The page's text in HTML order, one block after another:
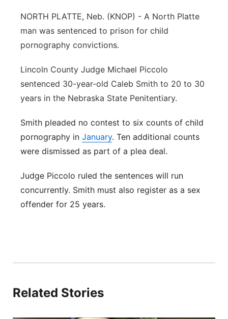
NORTH PLATTE, Neb. (KNOP) - A North Platte
man was sentenced to prison for child
pornography convictions.
Lincoln County Judge Michael Piccolo
sentenced 30-year-old Caleb Smith to 20 to 30
years in the Nebraska State Penitentiary.
Smith pleaded no contest to six counts of child
pornography in January. Ten additional counts
were dismissed as part of a plea deal.
Judge Piccolo ruled the sentences will run
concurrently. Smith must also register as a sex
offender for 25 years.
Related Stories